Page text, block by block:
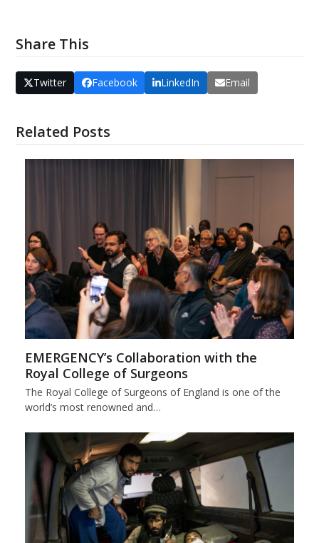
Share This
Twitter Facebook LinkedIn Email
Related Posts
EMERGENCY’s Collaboration with the
Royal College of Surgeons
The Royal College of Surgeons of England is one of the
world’s most renowned and…